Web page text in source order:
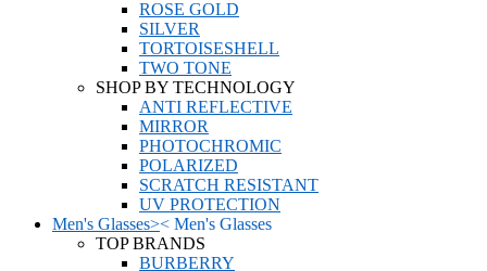
ROSE GOLD
SILVER
TORTOISESHELL
TWO TONE
SHOP BY TECHNOLOGY
ANTI REFLECTIVE
MIRROR
PHOTOCHROMIC
POLARIZED
SCRATCH RESISTANT
UV PROTECTION
Men's Glasses>< Men's Glasses
TOP BRANDS
BURBERRY